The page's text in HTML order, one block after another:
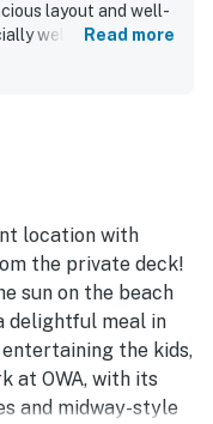
layout and well-
well for family
setting, offering
restaurants, and
the soothing
inside the home.
dog friendly,
needs, and
during stays.
and
desire to
Read more
location with
the private deck!
sun on the beach
delightful meal in
the kids,
at OWA, with its
and midway-style